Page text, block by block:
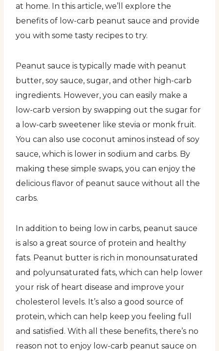
at home. In this article, we’ll explore the
benefits of low-carb peanut sauce and provide
you with some tasty recipes to try.
Peanut sauce is typically made with peanut
butter, soy sauce, sugar, and other high-carb
ingredients. However, you can easily make a
low-carb version by swapping out the sugar for
a low-carb sweetener like stevia or monk fruit.
You can also use coconut aminos instead of soy
sauce, which is lower in sodium and carbs. By
making these simple swaps, you can enjoy the
delicious flavor of peanut sauce without all the
carbs.
In addition to being low in carbs, peanut sauce
is also a great source of protein and healthy
fats. Peanut butter is rich in monounsaturated
and polyunsaturated fats, which can help lower
your risk of heart disease and improve your
cholesterol levels. It’s also a good source of
protein, which can help keep you feeling full
and satisfied. With all these benefits, there’s no
reason not to enjoy low-carb peanut sauce on